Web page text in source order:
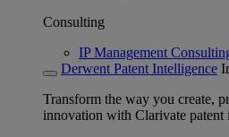
Consulting
IP Management
Derwent Patent Intelligence
Transform the way you create,
innovation with Clarivate patent